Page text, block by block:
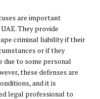
are important
They provide
criminal liability if their
or if they
to some personal
these defenses are
and it is
legal professional to